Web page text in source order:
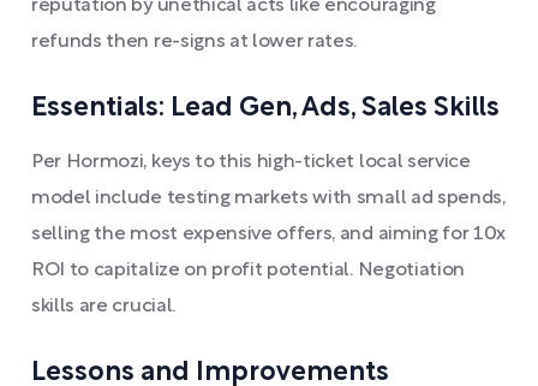
reputation by unethical acts like encouraging
refunds then re-signs at lower rates.
Essentials: Lead Gen, Ads, Sales Skills
Per Hormozi, keys to this high-ticket local service
model include testing markets with small ad spends,
selling the most expensive offers, and aiming for 10x
ROI to capitalize on profit potential. Negotiation
skills are crucial.
Lessons and Improvements